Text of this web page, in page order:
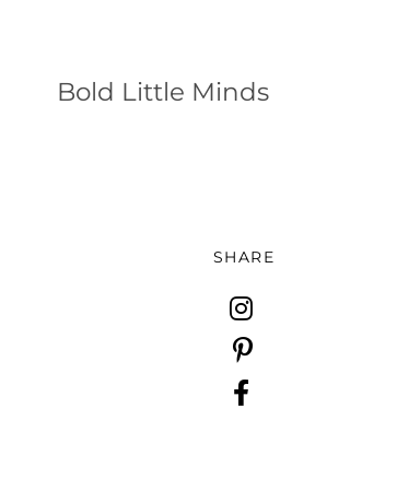
Bold Little Minds
SHARE